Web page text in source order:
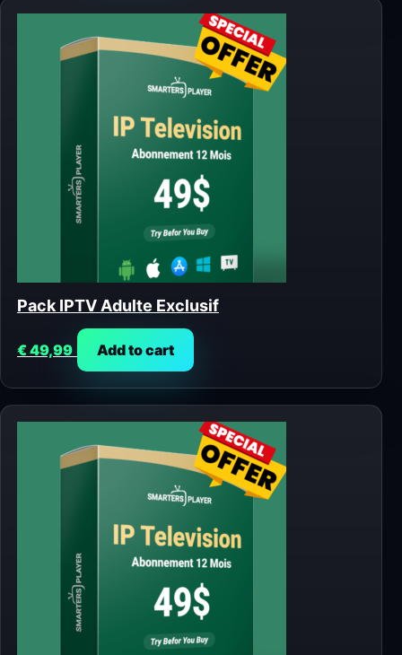
Pack IPTV Adulte Exclusif
€49,99 Add to cart